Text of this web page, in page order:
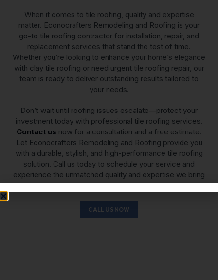
When it comes to tile roofing, quality and expertise
matter. Econocrafters Remodeling and Roofing is your
go-to tile roofing contractor for installation, repair, and
replacement services that stand the test of time.
Whether you’re looking to enhance your home’s elegance
with clay tile roofing or need urgent tile roofing repair, our
team is ready to deliver outstanding results tailored to
your needs.
Don’t wait until roofing issues escalate—protect your
investment today with professional tile roofing services.
Contact us now for a consultation and a free estimate.
Let Econocrafters Remodeling and Roofing provide you
with a durable, stylish, and high-performance tile roofing
solution. Call us today to schedule your service and
experience the unmatched quality and expertise we bring
to every project.
CALL US NOW